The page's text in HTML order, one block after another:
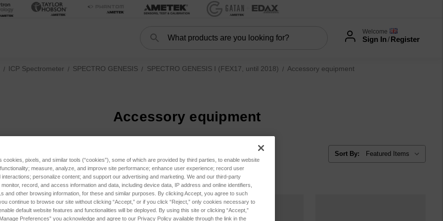
Search Welcome
Sign In/Register
III (FED37, current) subcategories
II (FES27, until 2023) subcategories
ICP Spectrometer SPECTRO GENESIS SPECTRO GENESIS I (FEX17, until 2018) Accessory equipment
Accessory equipment
Sort By:
cookies, pixels, and similar tools (“cookies”), some of which are provided by third parties, to enable website
measure, analyze, and improve site performance; enhance user experience; record user
personalize content; and support our advertising and marketing. We and our third-party
record, and access information and data, including device data, IP address and online identifiers,
and other browsing information, for these and similar purposes. By clicking Accept, you agree to such
continue to browse our site without clicking “Accept,” or if you click “Reject,” only cookies necessary to
default website features and functionalities will be deployed. By using this site or clicking “Accept,”
Preferences” you acknowledge and agree to our Privacy Policy available through the link in the